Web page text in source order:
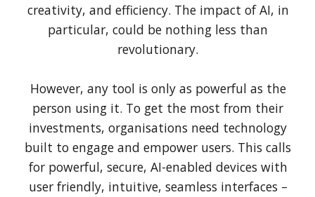
creativity, and efficiency. The impact of AI, in
particular, could be nothing less than
revolutionary.
However, any tool is only as powerful as the
person using it. To get the most from their
investments, organisations need technology
built to engage and empower users. This calls
for powerful, secure, AI-enabled devices with
user friendly, intuitive, seamless interfaces –